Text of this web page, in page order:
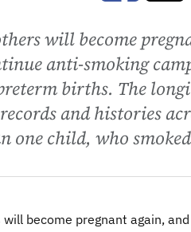
will become
anti-smoking
births. The
and histories
one child, who
become pregnant again,